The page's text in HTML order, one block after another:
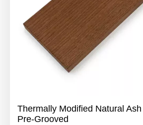
Thermally Modified Natural
Pre-Grooved